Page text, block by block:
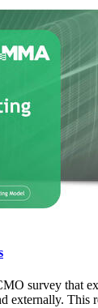
survey that
externally.